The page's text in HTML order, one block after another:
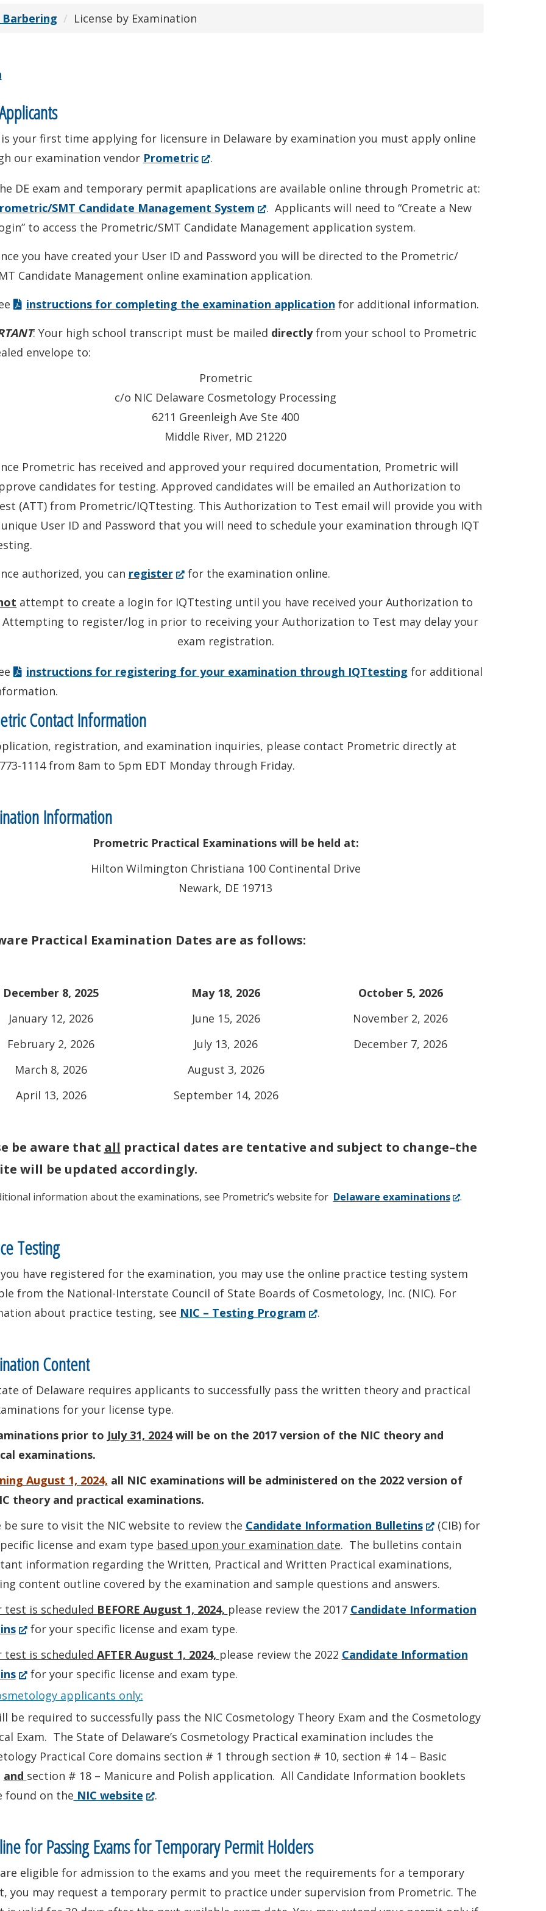
License by Examination
your first time applying for licensure in Delaware by examination you must apply online
our examination vendor Prometric(Opens
a
new
window.)
.
DE exam and temporary permit apaplications are available online through Prometric at:
SMT Candidate Management System(Opens
in
new
window.)
. Applicants will need to “Create a New
to access the Prometric/SMT Candidate Management application system.
you have created your User ID and Password you will be directed to the Prometric/
Candidate Management online examination application.
instructions for completing the examination application for additional information.
: Your high school transcript must be mailed directlyfrom your school to Prometric
envelope to:
Prometric
c/o NIC Delaware Cosmetology Processing
6211 Greenleigh Ave Ste 400
Middle River, MD 21220
Prometric has received and approved your required documentation, Prometric will
candidates for testing. Approved candidates will be emailed an Authorization to
(ATT) from Prometric/IQTtesting. This Authorization to Test email will provide you with
unique User ID and Password that you will need to schedule your examination through IQT
authorized, you can register(Opens
window.)
for the examination online.
attempt to create a login for IQTtesting until you have received your Authorization to
Attempting to register/log in prior to receiving your Authorization to Test may delay your
exam registration.
instructions for registering for your examination through IQTtesting for additional
Contact Information
registration, and examination inquiries, please contact Prometric directly at
1114 from 8am to 5pm EDT Monday through Friday.
Information
Prometric Practical Examinations will be held at:
Hilton Wilmington Christiana 100 Continental Drive
Newark, DE 19713
Practical Examination Dates are as follows:
December 8, 2025 May 18, 2026
October 5, 2026
January 12, 2026
June 15, 2026
November 2, 2026
February 2, 2026
July 13, 2026
December 7, 2026
March 8, 2026
August 3, 2026
April 13, 2026
September 14, 2026
be aware that all practical dates are tentative and subject to change–the
will be updated accordingly.
information about the examinations, see Prometric’s website for Delaware examinations(Opens
.
Testing
have registered for the examination, you may use the online practice testing system
from the National-Interstate Council of State Boards of Cosmetology, Inc. (NIC). For
about practice testing, see NIC – Testing Program(Opens
window.)
.
Content
of Delaware requires applicants to successfully pass the written theory and practical
for your license type.
prior to July 31, 2024will be on the 2017 version of the NIC theory and
examinations.
August 1, 2024, all NIC examinations will be administered on the 2022 version of
theory and practical examinations.
be sure to visit the NIC website to review the Candidate Information Bulletins(Opens
in
a
new
window.)
(CIB) for
license and exam type based upon your examination date. The bulletins contain
information regarding the Written, Practical and Written Practical examinations,
content outline covered by the examination and sample questions and answers.
test is scheduled BEFORE August 1, 2024, please review the 2017 Candidate Information
(Opens
in
window.)
for your specific license and exam type.
test is scheduled AFTER August 1, 2024, please review the 2022 Candidate Information
(Opens
in
a
new
window.)
for your specific license and exam type.
applicants only:
be required to successfully pass the NIC Cosmetology Theory Exam and the Cosmetology
Exam. The State of Delaware’s Cosmetology Practical examination includes the
Practical Core domains section # 1 through section # 10, section # 14 – Basic
and section # 18 – Manicure and Polish application. All Candidate Information booklets
found on the NIC website(Opens
new
window.)
.
for Passing Exams for Temporary Permit Holders
eligible for admission to the exams and you meet the requirements for a temporary
you may request a temporary permit to practice under supervision from Prometric. The